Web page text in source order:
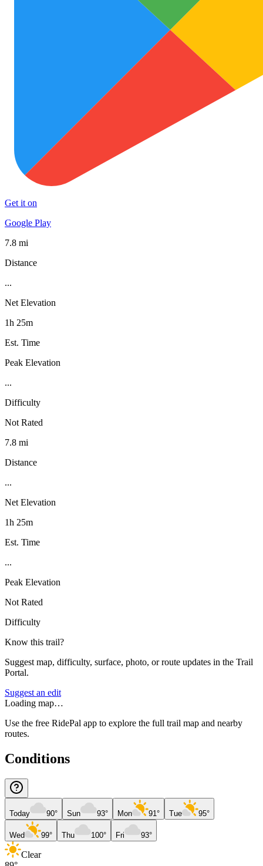
Get it on
Google Play
7.8 mi
Distance
...
Net Elevation
1h 25m
Est. Time
Peak Elevation
...
Difficulty
Not Rated
7.8 mi
Distance
...
Net Elevation
1h 25m
Est. Time
...
Peak Elevation
Not Rated
Difficulty
Know this trail?
Suggest map, difficulty, surface, photo, or route updates in the Trail
Portal.
Suggest an edit
Loading map…
Use the free RidePal app to explore the full trail map and nearby
routes.
Conditions
Today 90° Sun 93° Mon 91° Tue 95°
Wed 99° Thu 100° Fri 93°
Clear